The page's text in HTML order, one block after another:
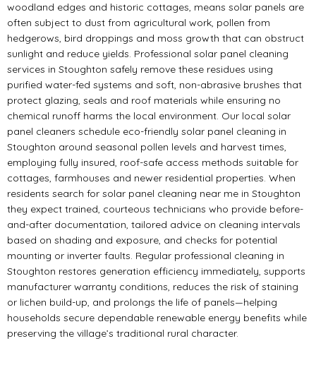
woodland edges and historic cottages, means solar panels are
often subject to dust from agricultural work, pollen from
hedgerows, bird droppings and moss growth that can obstruct
sunlight and reduce yields. Professional solar panel cleaning
services in Stoughton safely remove these residues using
purified water-fed systems and soft, non-abrasive brushes that
protect glazing, seals and roof materials while ensuring no
chemical runoff harms the local environment. Our local solar
panel cleaners schedule eco-friendly solar panel cleaning in
Stoughton around seasonal pollen levels and harvest times,
employing fully insured, roof-safe access methods suitable for
cottages, farmhouses and newer residential properties. When
residents search for solar panel cleaning near me in Stoughton
they expect trained, courteous technicians who provide before-
and-after documentation, tailored advice on cleaning intervals
based on shading and exposure, and checks for potential
mounting or inverter faults. Regular professional cleaning in
Stoughton restores generation efficiency immediately, supports
manufacturer warranty conditions, reduces the risk of staining
or lichen build-up, and prolongs the life of panels—helping
households secure dependable renewable energy benefits while
preserving the village’s traditional rural character.